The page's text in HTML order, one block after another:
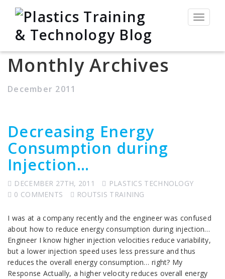
Toggle
Monthly Archives
December 2011
Decreasing Energy
Consumption during
Injection…
DECEMBER 27TH, 2011
PLASTICS TECHNOLOGY
0 COMMENTS
ROUTSIS TRAINING
I was at a company recently and the engineer was confused
about how to reduce energy consumption during injection…
Engineer I know higher injection velocities reduce variability,
but a lower injection speed uses less pressure and thus
reduces the overall energy consumption… right? My
Response Actually, a higher velocity reduces overall energy